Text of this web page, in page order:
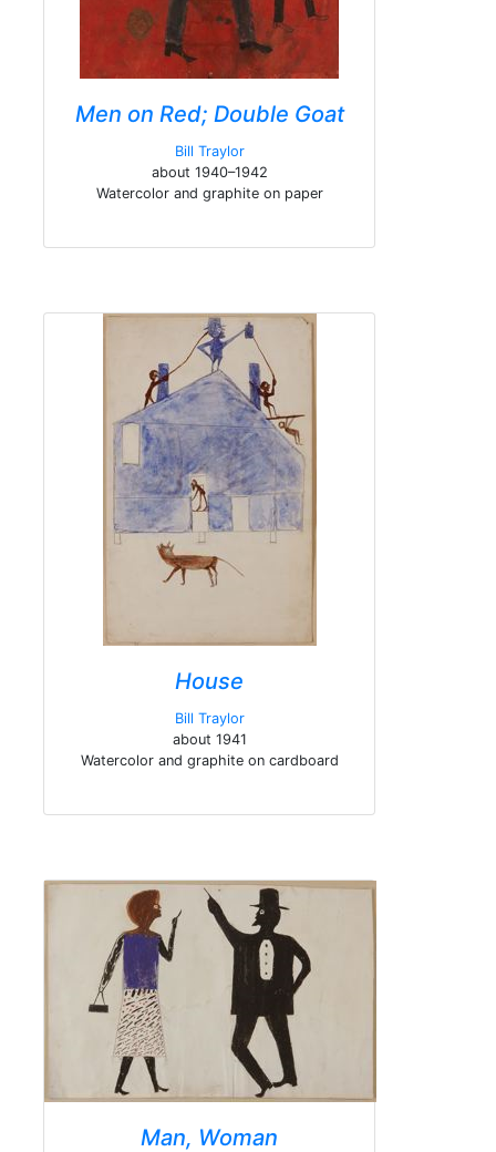
Men on Red; Double Goat
Bill Traylor
about 1940–1942
Watercolor and graphite on paper
House
Bill Traylor
about 1941
Watercolor and graphite on cardboard
Man, Woman